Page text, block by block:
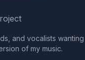
and vocalists wanting
of my music.